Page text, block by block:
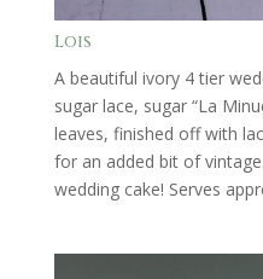
Lois
A beautiful ivory 4 tier
sugar lace, sugar “La
leaves, finished off with
for an added bit of
wedding cake! Serves